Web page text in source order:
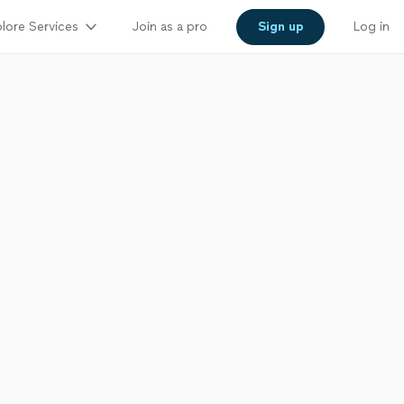
Services Join as a pro Sign up Log in